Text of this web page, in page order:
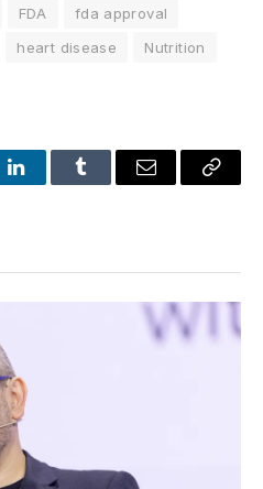
FDA
fda approval
heart disease
Nutrition
LinkedInTumblr Email
Copy